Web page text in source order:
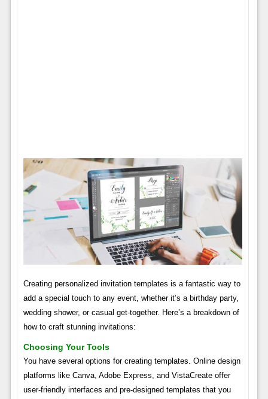
Creating personalized invitation templates is a fantastic way to
add a special touch to any event, whether it’s a birthday party,
wedding shower, or casual get-together. Here’s a breakdown of
how to craft stunning invitations:
Choosing Your Tools
You have several options for creating templates. Online design
platforms like Canva, Adobe Express, and VistaCreate offer
user-friendly interfaces and pre-designed templates that you